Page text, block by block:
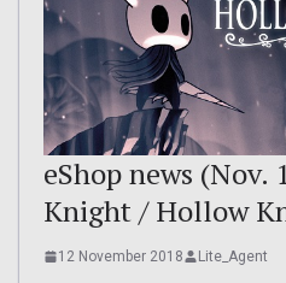
eShop news (Nov.
Knight / Hollow
12 November 2018 Lite_Agent